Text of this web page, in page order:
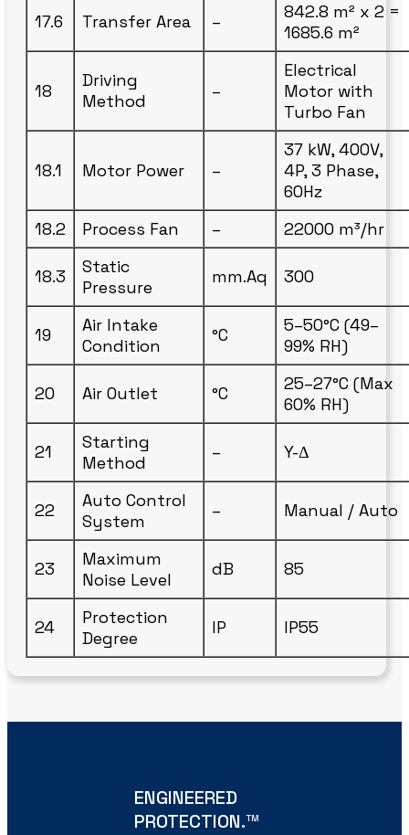
17.6 Transfer Area –
842.8 m² x 2 =
1685.6 m²
18
Driving
Method
–
Electrical
Motor with
Turbo Fan
18.1 Motor Power –
37 kW, 400V,
4P, 3 Phase,
60Hz
18.2
Process Fan – 22000 m³/hr
18.3
Static
Pressure
mm.Aq 300
19
Air Intake
Condition
°C
5–50°C (49–
99% RH)
20 Air Outlet °C
25–27°C (Max
60% RH)
21
Starting
Method
– Y-Δ
22
Auto Control
System
– Manual / Auto
23
Maximum
Noise Level
dB 85
24
Protection
Degree
IP IP55
ENGINEERED
PROTECTION.TM